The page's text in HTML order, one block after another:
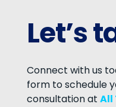
Let’s
Connect with us
form to schedule
consultation at All